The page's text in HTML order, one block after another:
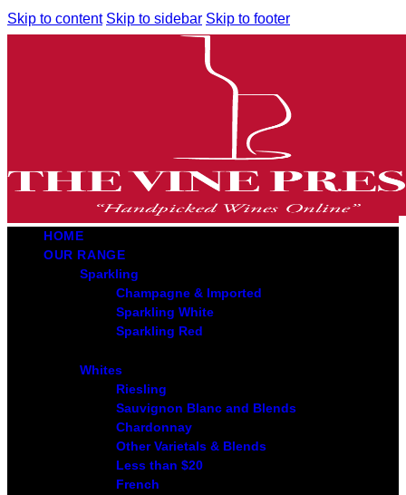
Skip to content Skip to sidebar Skip to footer
HOME
OUR RANGE
Sparkling
Champagne & Imported
Sparkling White
Sparkling Red
Whites
Riesling
Sauvignon Blanc and Blends
Chardonnay
Other Varietals & Blends
Less than $20
French